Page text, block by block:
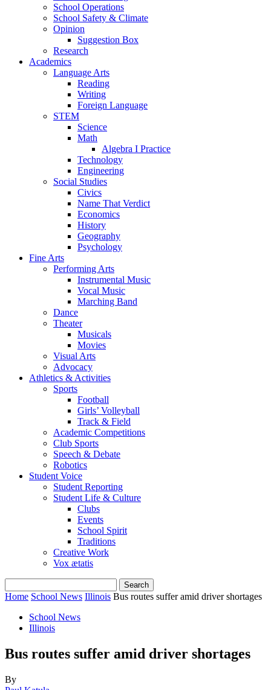
School Operations
School Safety & Climate
Opinion
Suggestion Box
Research
Academics
Language Arts
Reading
Writing
Foreign Language
STEM
Science
Math
Algebra I Practice
Technology
Engineering
Social Studies
Civics
Name That Verdict
Economics
History
Geography
Psychology
Fine Arts
Performing Arts
Instrumental Music
Vocal Music
Marching Band
Dance
Theater
Musicals
Movies
Visual Arts
Advocacy
Athletics & Activities
Sports
Football
Girls’ Volleyball
Track & Field
Academic Competitions
Club Sports
Speech & Debate
Robotics
Student Voice
Student Reporting
Student Life & Culture
Clubs
Events
School Spirit
Traditions
Creative Work
Vox ætatis
Home School News Illinois Bus routes suffer amid driver shortages
School News
Illinois
Bus routes suffer amid driver shortages
By